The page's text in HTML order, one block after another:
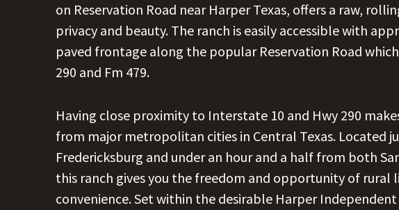
on Reservation Road near Harper Texas, offers a raw,
privacy and beauty. The ranch is easily accessible with
paved frontage along the popular Reservation Road
290 and Fm 479.
Having close proximity to Interstate 10 and Hwy 290
from major metropolitan cities in Central Texas. Located
Fredericksburg and under an hour and a half from both
this ranch gives you the freedom and opportunity of rural
convenience. Set within the desirable Harper